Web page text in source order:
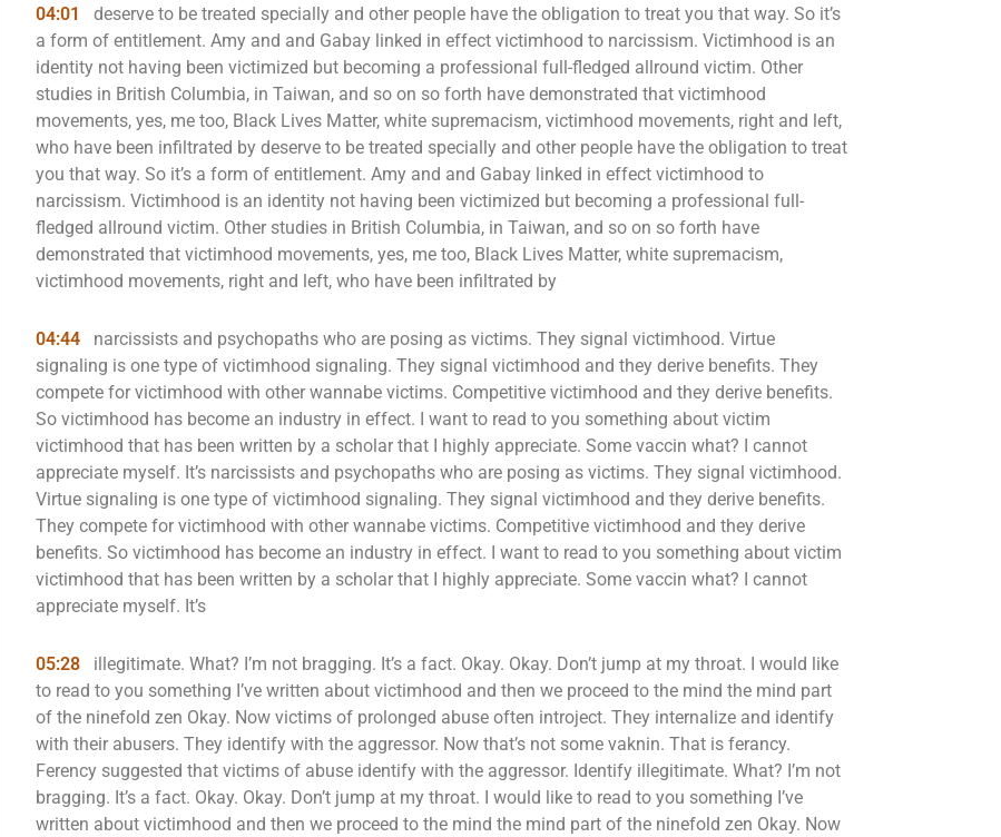
04:01
deserve to be treated specially and other people have the obligation to treat you that way. So it’s
a form of entitlement. Amy and and Gabay linked in effect victimhood to narcissism. Victimhood is an
identity not having been victimized but becoming a professional full-fledged allround victim. Other
studies in British Columbia, in Taiwan, and so on so forth have demonstrated that victimhood
movements, yes, me too, Black Lives Matter, white supremacism, victimhood movements, right and left,
who have been infiltrated by deserve to be treated specially and other people have the obligation to treat
you that way. So it’s a form of entitlement. Amy and and Gabay linked in effect victimhood to
narcissism. Victimhood is an identity not having been victimized but becoming a professional full-
fledged allround victim. Other studies in British Columbia, in Taiwan, and so on so forth have
demonstrated that victimhood movements, yes, me too, Black Lives Matter, white supremacism,
victimhood movements, right and left, who have been infiltrated by
04:44
narcissists and psychopaths who are posing as victims. They signal victimhood. Virtue
signaling is one type of victimhood signaling. They signal victimhood and they derive benefits. They
compete for victimhood with other wannabe victims. Competitive victimhood and they derive benefits.
So victimhood has become an industry in effect. I want to read to you something about victim
victimhood that has been written by a scholar that I highly appreciate. Some vaccin what? I cannot
appreciate myself. It’s narcissists and psychopaths who are posing as victims. They signal victimhood.
Virtue signaling is one type of victimhood signaling. They signal victimhood and they derive benefits.
They compete for victimhood with other wannabe victims. Competitive victimhood and they derive
benefits. So victimhood has become an industry in effect. I want to read to you something about victim
victimhood that has been written by a scholar that I highly appreciate. Some vaccin what? I cannot
appreciate myself. It’s
05:28
illegitimate. What? I’m not bragging. It’s a fact. Okay. Okay. Don’t jump at my throat. I would like
to read to you something I’ve written about victimhood and then we proceed to the mind the mind part
of the ninefold zen Okay. Now victims of prolonged abuse often introject. They internalize and identify
with their abusers. They identify with the aggressor. Now that’s not some vaknin. That is ferancy.
Ferency suggested that victims of abuse identify with the aggressor. Identify illegitimate. What? I’m not
bragging. It’s a fact. Okay. Okay. Don’t jump at my throat. I would like to read to you something I’ve
written about victimhood and then we proceed to the mind the mind part of the ninefold zen Okay. Now